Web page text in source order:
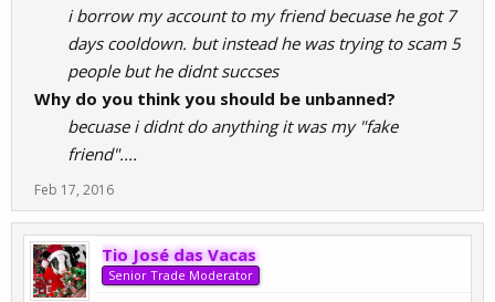
i borrow my account to my friend becuase he got 7
days cooldown. but instead he was trying to scam 5
people but he didnt succses
Why do you think you should be unbanned?
becuase i didnt do anything it was my "fake
friend"....
Feb 17, 2016
Tio José das Vacas
Senior Trade Moderator